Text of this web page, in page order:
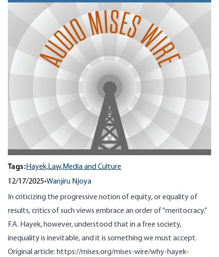
Tags:Hayek,Law,Media and Culture
12/17/2025•Wanjiru Njoya
In criticizing the progressive notion of equity, or equality of
results, critics of such views embrace an order of “meritocracy.”
F.A. Hayek, however, understood that in a free society,
inequality is inevitable, and it is something we must accept.
Original article: https://mises.org/mises-wire/why-hayek-